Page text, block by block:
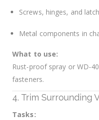
Screws, hinges, and
Metal components in
What to use:
Rust-proof spray or WD-
fasteners.
4. Trim Surrounding
Tasks: